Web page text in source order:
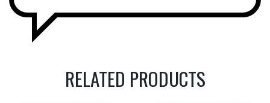
RELATED PRODUCTS